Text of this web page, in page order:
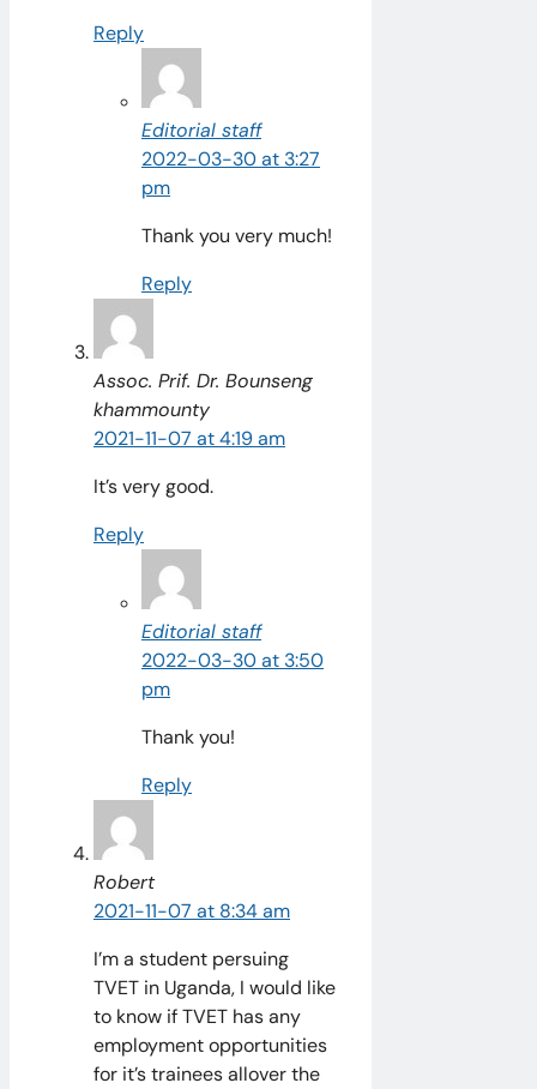
Reply
Editorial staff
2022-03-30 at 3:27
pm
Thank you very much!
Reply
Assoc. Prif. Dr. Bounseng
khammounty
2021-11-07 at 4:19 am
It’s very good.
Reply
Editorial staff
2022-03-30 at 3:50
pm
Thank you!
Reply
Robert
2021-11-07 at 8:34 am
I’m a student persuing
TVET in Uganda, I would like
to know if TVET has any
employment opportunities
for it’s trainees allover the